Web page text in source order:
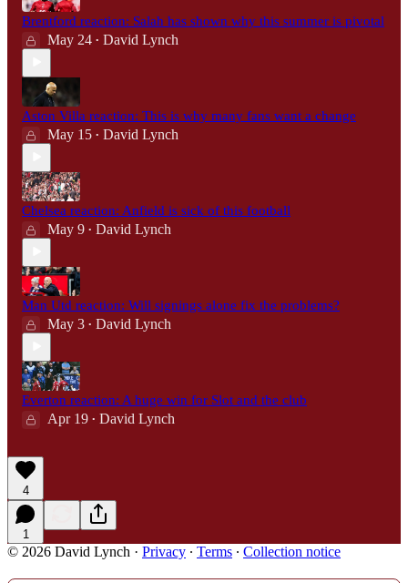
Brentford reaction: Salah has shown why this summer is pivotal
May 24 • David Lynch
Aston Villa reaction: This is why many fans want a change
May 15 • David Lynch
Chelsea reaction: Anfield is sick of this football
May 9 • David Lynch
Man Utd reaction: Will signings alone fix the problems?
May 3 • David Lynch
Everton reaction: A huge win for Slot and the club
Apr 19 • David Lynch
4
1
© 2026 David Lynch · Privacy ∙ Terms ∙ Collection notice